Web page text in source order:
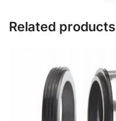
Related products